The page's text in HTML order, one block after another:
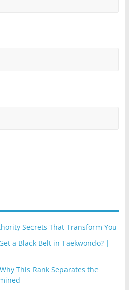
Secrets That Transform You
a Black Belt in Taekwondo? |
This Rank Separates the